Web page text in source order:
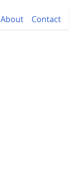
About Contact